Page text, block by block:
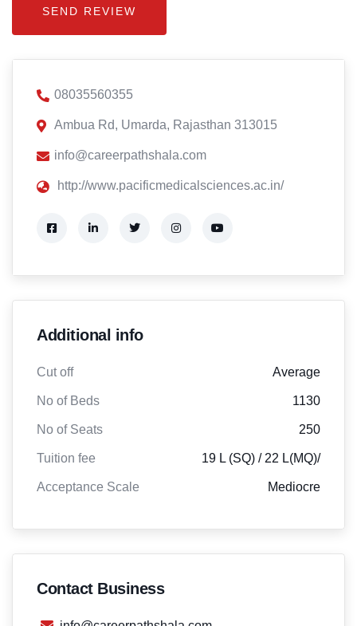
08035560355
Ambua Rd, Umarda, Rajasthan 313015
info@careerpathshala.com
http://www.pacificmedicalsciences.ac.in/
Additional info
Cut off Average
No of Beds 1130
No of Seats 250
Tuition fee 19 L (SQ) / 22 L(MQ)/
Acceptance Scale Mediocre
Contact Business